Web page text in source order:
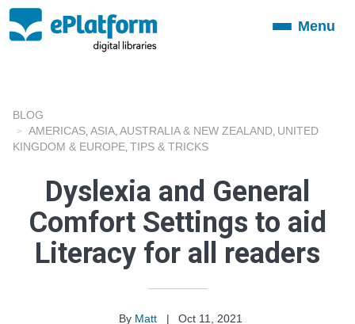
ToggleMenu
BLOG
AMERICAS ASIA AUSTRALIA & NEW ZEALAND UNITED
KINGDOM & EUROPE TIPS & TRICKS
Dyslexia and General
Comfort Settings to aid
Literacy for all readers
By Matt |
Oct 11, 2021